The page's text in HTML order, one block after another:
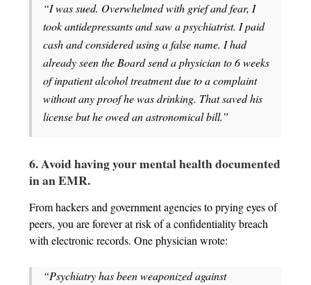
“I was sued. Overwhelmed with grief and fear, I
took antidepressants and saw a psychiatrist. I paid
cash and considered using a false name. I had
already seen the Board send a physician to 6 weeks
of inpatient alcohol treatment due to a complaint
without any proof he was drinking. That saved his
license but he owed an astronomical bill.”
6. Avoid having your mental health documented
in an EMR.
From hackers and government agencies to prying eyes of
peers, you are forever at risk of a confidentiality breach
with electronic records. One physician wrote:
“Psychiatry has been weaponized against